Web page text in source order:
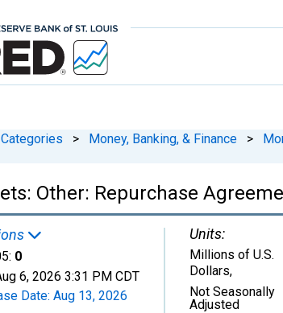
Categories > Money, Banking, & Finance >
Other: Repurchase
0
6, 2026 3:31 PM CDT
Date: Aug 13, 2026
Units:
Millions of U.S.
Dollars,
Not Seasonally
Adjusted